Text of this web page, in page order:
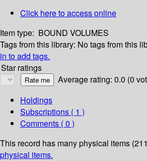
Click here to access online
Item type: BOUND VOLUMES
Tags from this library: No tags from this
in to add tags.
Star ratings
Average rating: 0.0 (0
Holdings
Subscriptions ( 1 )
Comments ( 0 )
This record has many physical items
physical items.